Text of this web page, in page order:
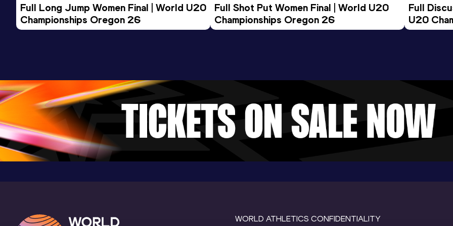
Full Long Jump Women Final | World U20
Championships Oregon 26
Full Shot Put Women Final | World U20
Championships Oregon 26
Full
U20
WORLD ATHLETICS CONFIDENTIALITY